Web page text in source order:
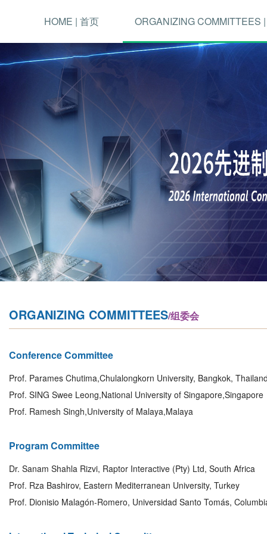
HOME | 首页 ORGANIZING COMMITTEES
ORGANIZING COMMITTEES/组委会
Conference Committee
Prof. Parames Chutima,Chulalongkorn University, Bangkok,
Prof. SING Swee Leong,National University of Singapore,Singapore
Prof. Ramesh Singh,University of Malaya,Malaya
Program Committee
Dr. Sanam Shahla Rizvi, Raptor Interactive (Pty) Ltd, South Africa
Prof. Rza Bashirov, Eastern Mediterranean University, Turkey
Prof. Dionisio Malagón-Romero, Universidad Santo Tomás,